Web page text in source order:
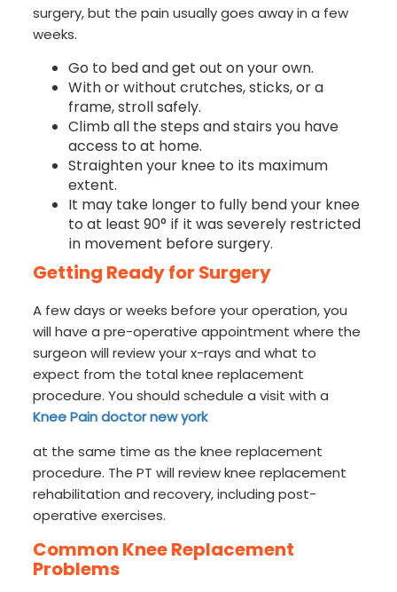
surgery, but the pain usually goes away in a few
weeks.
Go to bed and get out on your own.
With or without crutches, sticks, or a
frame, stroll safely.
Climb all the steps and stairs you have
access to at home.
Straighten your knee to its maximum
extent.
It may take longer to fully bend your knee
to at least 90° if it was severely restricted
in movement before surgery.
Getting Ready for Surgery
A few days or weeks before your operation, you
will have a pre-operative appointment where the
surgeon will review your x-rays and what to
expect from the total knee replacement
procedure. You should schedule a visit with a
Knee Pain doctor new york
at the same time as the knee replacement
procedure. The PT will review knee replacement
rehabilitation and recovery, including post-
operative exercises.
Common Knee Replacement
Problems